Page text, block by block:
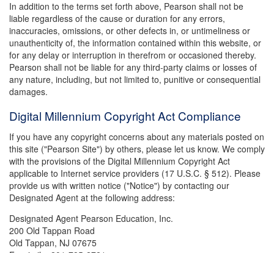
In addition to the terms set forth above, Pearson shall not be
liable regardless of the cause or duration for any errors,
inaccuracies, omissions, or other defects in, or untimeliness or
unauthenticity of, the information contained within this website, or
for any delay or interruption in therefrom or occasioned thereby.
Pearson shall not be liable for any third-party claims or losses of
any nature, including, but not limited to, punitive or consequential
damages.
Digital Millennium Copyright Act Compliance
If you have any copyright concerns about any materials posted on
this site ("Pearson Site") by others, please let us know. We comply
with the provisions of the Digital Millennium Copyright Act
applicable to Internet service providers (17 U.S.C. § 512). Please
provide us with written notice ("Notice") by contacting our
Designated Agent at the following address:
Designated Agent Pearson Education, Inc.
200 Old Tappan Road
Old Tappan, NJ 07675